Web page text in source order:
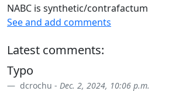
NABC is synthetic/contrafactum
See and add comments
Latest comments:
Typo
dcrochu - Dec. 2, 2024, 10:06 p.m.